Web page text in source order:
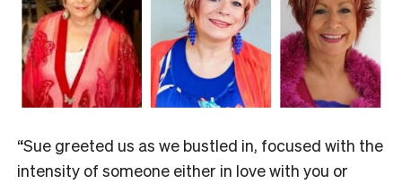
“Sue greeted us as we bustled in, focused with the
intensity of someone either in love with you or